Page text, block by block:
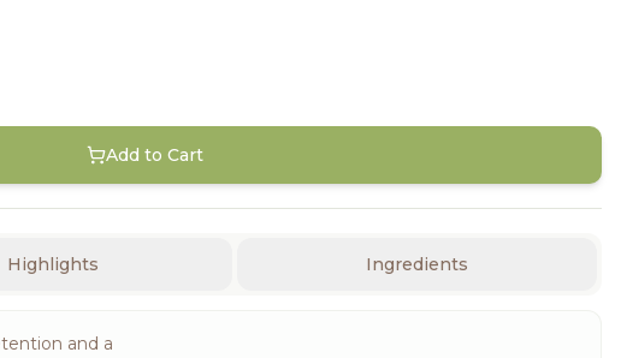
Add to Cart
Highlights Ingredients
and a